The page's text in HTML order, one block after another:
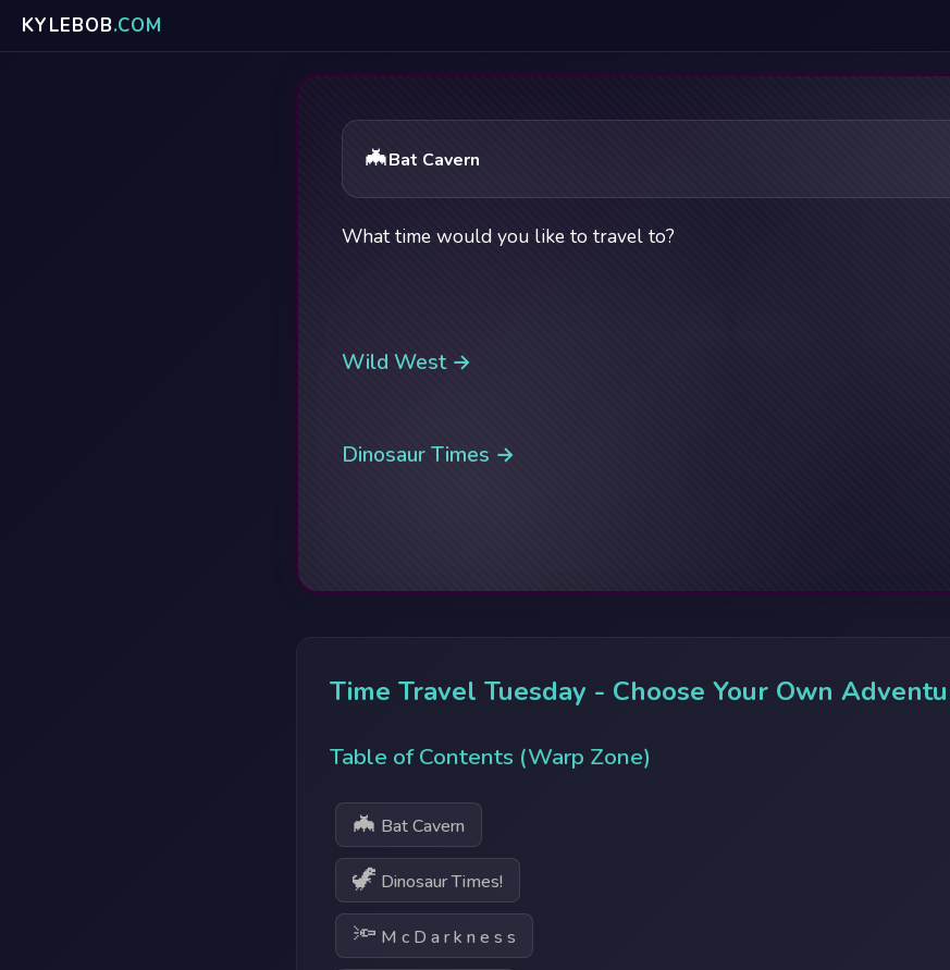
KYLEBOB.COM
🦇Bat Cavern
What time would you like to travel to?
Wild West →
Dinosaur Times →
Time Travel Tuesday - Choose Your Own
Table of Contents (Warp Zone)
🦇 Bat Cavern
🦖 Dinosaur Times!
🔦 M c D a r k n e s s